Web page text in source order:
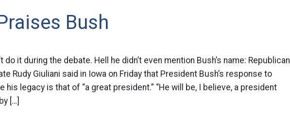
Bush
do it during the debate. Hell he didn’t even mention Bush’s name: Republican
Rudy Giuliani said in Iowa on Friday that President Bush’s response to
his legacy is that of “a great president.” “He will be, I believe, a president
[…]